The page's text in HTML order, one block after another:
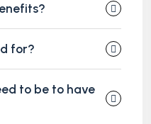
for?
to be to have